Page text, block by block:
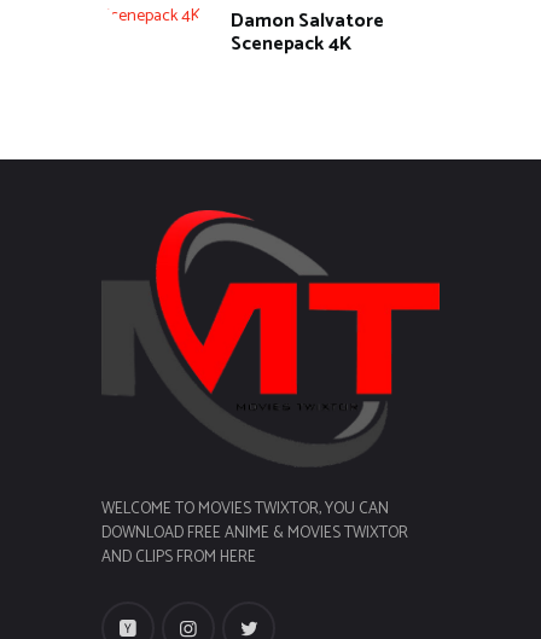
Damon Salvatore
Scenepack 4K
WELCOME TO MOVIES TWIXTOR, YOU CAN
DOWNLOAD FREE ANIME & MOVIES TWIXTOR
AND CLIPS FROM HERE